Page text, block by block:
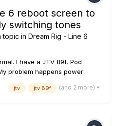
6 reboot screen to
switching tones
topic in Dream Rig - Line 6
I have a JTV 89f, Pod
problem happens power
and change tones on the Pod
jtv jtv 89f (and 2 more)